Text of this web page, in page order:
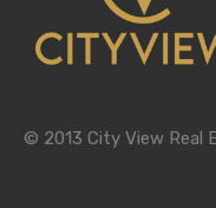
© 2013 City View Real